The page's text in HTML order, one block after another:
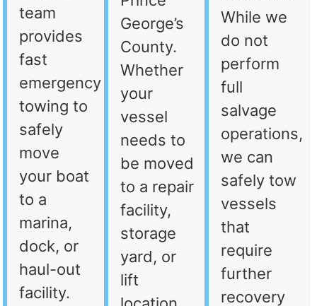
team
provides
fast
emergency
towing to
safely
move
your boat
to a
marina,
dock, or
haul-out
facility.
George’s
County.
Whether
your
vessel
needs to
be moved
to a repair
facility,
storage
yard, or
lift
While we
do not
perform
full
salvage
operations,
we can
safely tow
vessels
that
require
further
recovery